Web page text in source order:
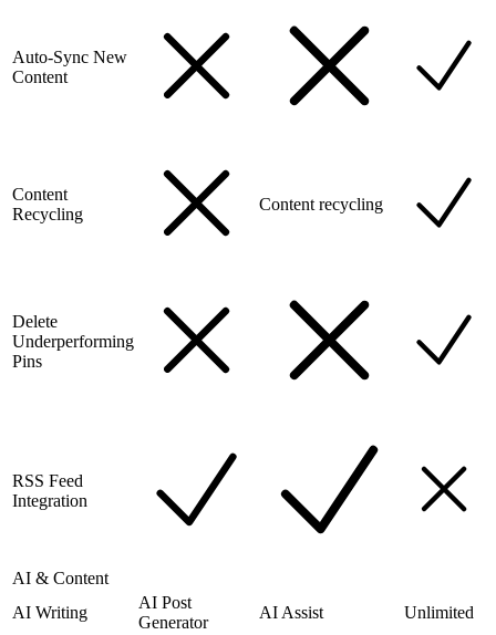
Auto-Sync New
Content
Content
Recycling
Content recycling
Delete
Underperforming
Pins
RSS Feed
Integration
AI & Content
AI Writing
AI Post
Generator
AI Assist Unlimited